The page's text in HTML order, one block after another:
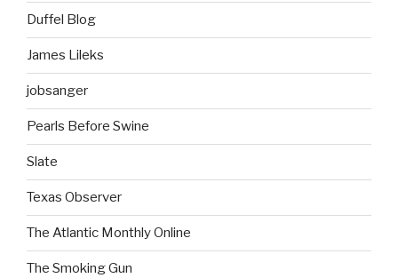
Duffel Blog
James Lileks
jobsanger
Pearls Before Swine
Slate
Texas Observer
The Atlantic Monthly Online
The Smoking Gun